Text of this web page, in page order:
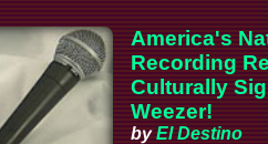
America's
Recording
Culturally
Weezer!
byEl Destino